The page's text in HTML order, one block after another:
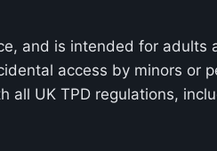
and is intended for adults
access by minors or
all UK TPD regulations,